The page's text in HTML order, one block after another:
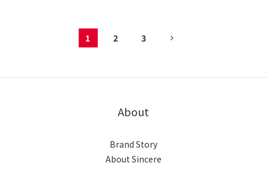
1 2 3
About
Brand Story
About Sincere